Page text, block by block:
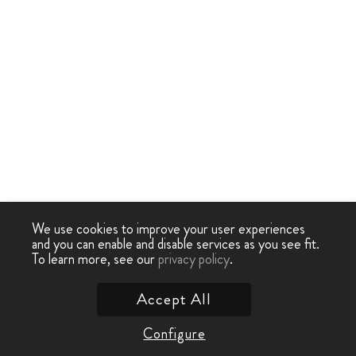
We use cookies to improve your user experiences
and you can enable and disable services as you see fit.
To learn more, see ourprivacy policy.
Configure
Accept All